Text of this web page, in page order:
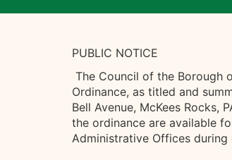
PUBLIC NOTICE
The Council of the Borough
Ordinance, as titled and
Bell Avenue, McKees Rocks,
the ordinance are available
Administrative Offices during